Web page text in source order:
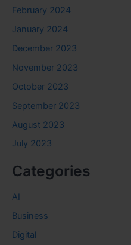
February 2024
January 2024
December 2023
November 2023
October 2023
September 2023
August 2023
July 2023
Categories
AI
Business
Digital